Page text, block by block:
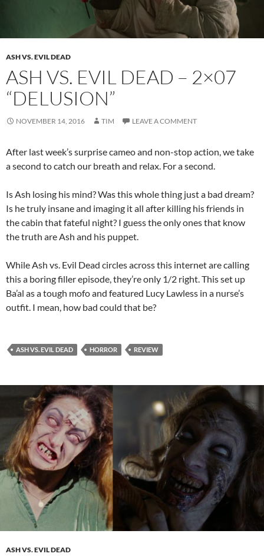
ASH VS. EVIL DEAD
ASH VS. EVIL DEAD – 2×07
“DELUSION”
NOVEMBER 14, 2016 TIM LEAVE A COMMENT
After last week’s surprise cameo and non-stop action, we take
a second to catch our breath and relax. For a second.
Is Ash losing his mind? Was this whole thing just a bad dream?
Is he truly insane and imaging it all after killing his friends in
the cabin that fateful night? I guess the only ones that know
the truth are Ash and his puppet.
While Ash vs. Evil Dead circles across this internet are calling
this a boring filler episode, they’re only 1/2 right. This set up
Ba’al as a tough mofo and featured Lucy Lawless in a nurse’s
outfit. I mean, how bad could that be?
ASH VS. EVIL DEAD HORROR REVIEW
ASH VS. EVIL DEAD